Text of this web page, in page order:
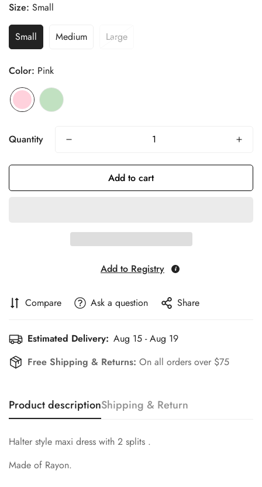
Size: Small
Small Medium Large
Color: Pink
Quantity
Add to cart
Add to Registry
Compare Ask a question Share
Estimated Delivery: Aug 15 - Aug 19
Free Shipping & Returns: On all orders over $75
Product descriptionShipping & Return
Halter style maxi dress with 2 splits .
Made of Rayon.